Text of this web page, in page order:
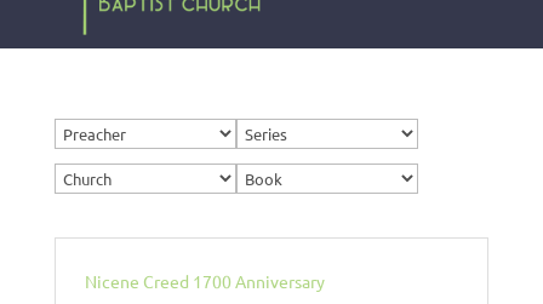
Nicene Creed 1700 Anniversary